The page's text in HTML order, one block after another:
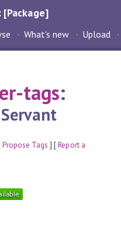
[Package]
What's new Upload
tags:
Propose Tags ] [Report a